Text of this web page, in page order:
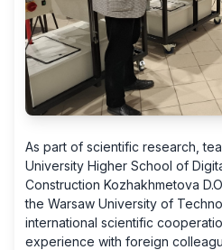
As part of scientific research,
University Higher School of
Construction Kozhakhmetova
the Warsaw University of
international scientific
experience with foreign